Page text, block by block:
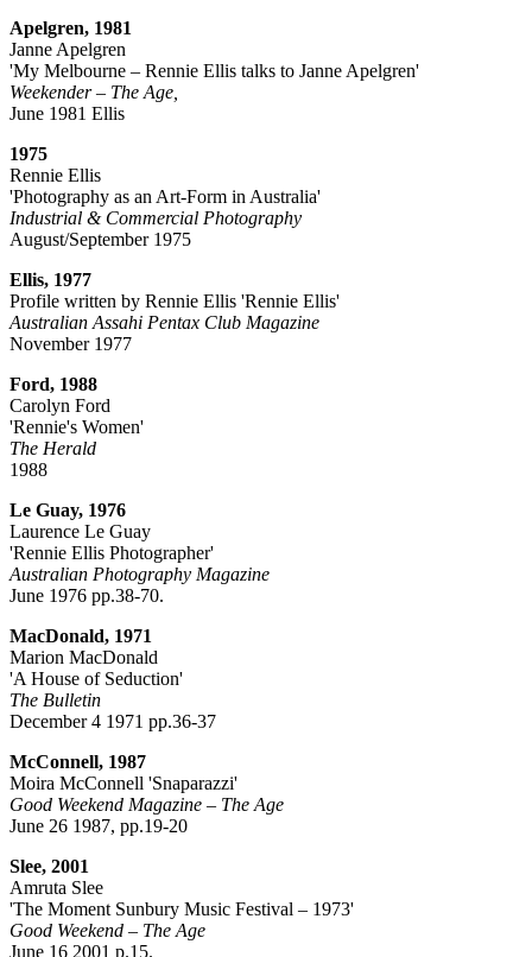
Apelgren, 1981
Janne Apelgren
'My Melbourne – Rennie Ellis talks to Janne Apelgren'
Weekender – The Age,
June 1981 Ellis
1975
Rennie Ellis
'Photography as an Art-Form in Australia'
Industrial & Commercial Photography
August/September 1975
Ellis, 1977
Profile written by Rennie Ellis 'Rennie Ellis'
Australian Assahi Pentax Club Magazine
November 1977
Ford, 1988
Carolyn Ford
'Rennie's Women'
The Herald
1988
Le Guay, 1976
Laurence Le Guay
'Rennie Ellis Photographer'
Australian Photography Magazine
June 1976 pp.38-70.
MacDonald, 1971
Marion MacDonald
'A House of Seduction'
The Bulletin
December 4 1971 pp.36-37
McConnell, 1987
Moira McConnell 'Snaparazzi'
Good Weekend Magazine – The Age
June 26 1987, pp.19-20
Slee, 2001
Amruta Slee
'The Moment Sunbury Music Festival – 1973'
Good Weekend – The Age
June 16 2001 p.15.